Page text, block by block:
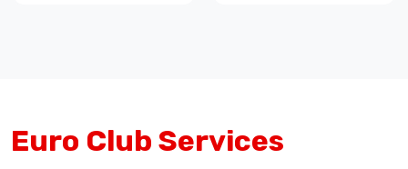
Euro Club Services